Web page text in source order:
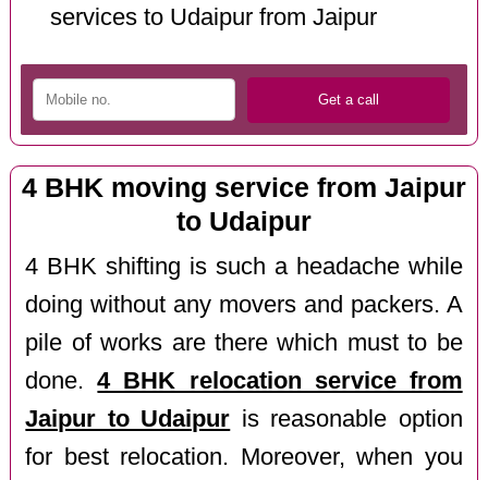
services to Udaipur from Jaipur
4 BHK moving service from Jaipur
to Udaipur
4 BHK shifting is such a headache while
doing without any movers and packers. A
pile of works are there which must to be
done.4 BHK relocation service from
Jaipur to Udaipur is reasonable option
for best relocation. Moreover, when you